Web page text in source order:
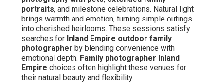
portraits, and milestone celebrations. Natural light
brings warmth and emotion, turning simple outings
into cherished heirlooms. These sessions satisfy
searches for Inland Empire outdoor family
photographer by blending convenience with
emotional depth. Family photographer Inland
Empire choices often highlight these venues for
their natural beauty and flexibility.